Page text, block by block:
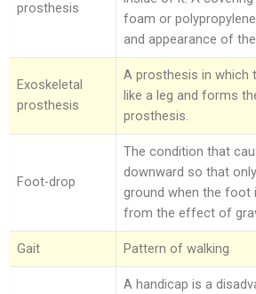
prosthesis
foam or
and appearance of
Exoskeletal
prosthesis
A prosthesis in which
like a leg and forms
prosthesis.
Foot-drop
The condition that
downward so that
ground when the foot
from the effect of
Gait Pattern of walking
A handicap is a